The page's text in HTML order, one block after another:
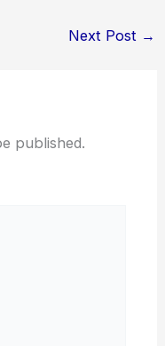
Next Post →
published.